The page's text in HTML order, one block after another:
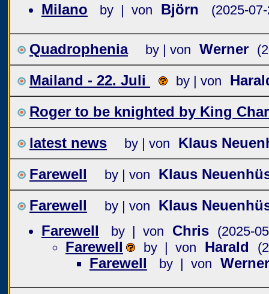
Milano by | von Björn (2025-
Quadrophenia by | von Werner
Mailand - 22. Juli by | von
Roger to be knighted by King
latest news
by | von
Klaus
Farewell
by | von
Klaus
Farewell
by | von
Klaus
Farewell
by | von Chris (2025-
Farewell by | von Harald
Farewell by | von Werner